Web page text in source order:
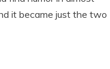
it became just the two